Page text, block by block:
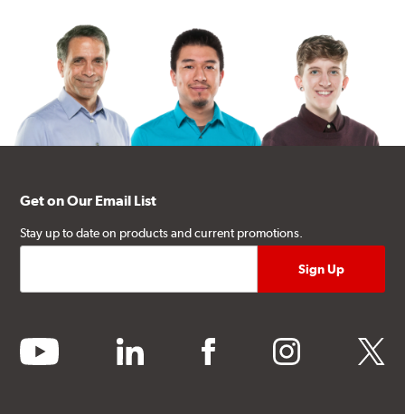
Get on Our Email List
Stay up to date on products and current promotions.
youtube linkedin facebook instagram twitter